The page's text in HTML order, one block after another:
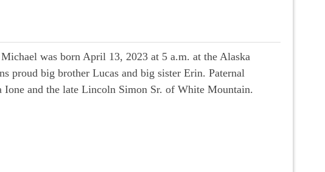
was born April 13, 2023 at 5 a.m. at the Alaska
proud big brother Lucas and big sister Erin. Paternal
and the late Lincoln Simon Sr. of White Mountain.